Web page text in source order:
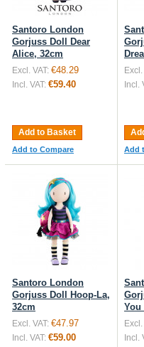
Santoro London
Gorjuss Doll Dear
Alice, 32cm
Excl. VAT: €48.29
Incl. VAT: €59.40
Add to Basket
Add to Compare
Excl.
Incl.
Add
Santoro London
Gorjuss Doll Hoop-La,
32cm
Excl. VAT: €47.97
Incl. VAT: €59.00
You
Excl.
Incl.